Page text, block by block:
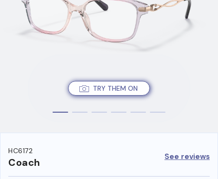
TRY THEM ON
HC6172
Coach See reviews